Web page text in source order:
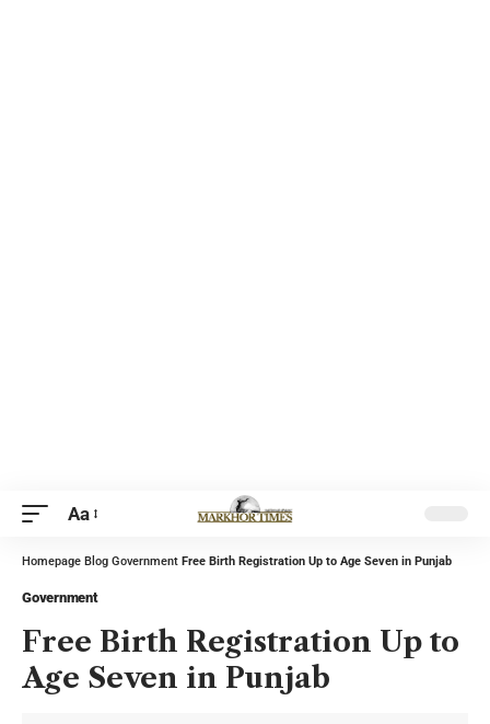
Aa
Homepage Blog Government Free Birth Registration Up to Age Seven in Punjab
Government
Free Birth Registration Up to
Age Seven in Punjab